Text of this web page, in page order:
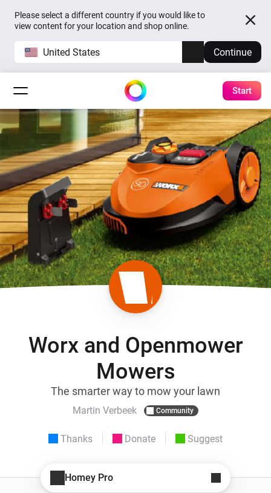
Please select a different country if you would like to
view content for your location and shop online.
United States Continue
Start
Worx and Openmower
Mowers
The smarter way to mow your lawn
Martin Verbeek Community
Thanks Donate Suggest
Homey Pro